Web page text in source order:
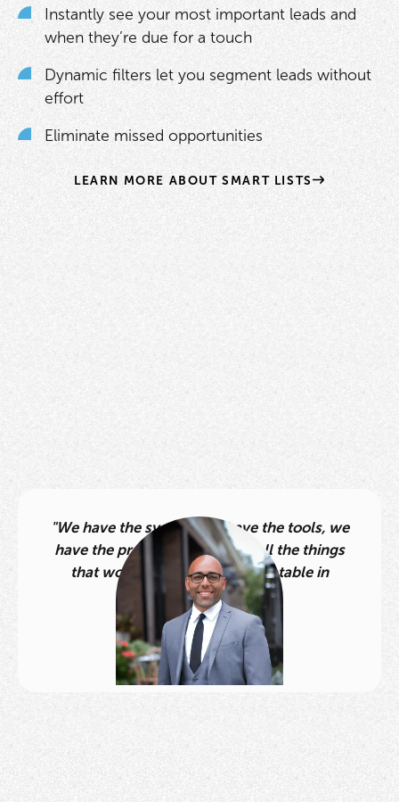
Instantly see your most important leads and
when they’re due for a touch
Dynamic filters let you segment leads without
effort
Eliminate missed opportunities
LEARN MORE ABOUT SMART LISTS
"We have the system, we have the tools, we
have the processes. We have all the things
that work and that are duplicatable in
multiple markets.”
Daniel Dixon
Team Lead, Dixon Group